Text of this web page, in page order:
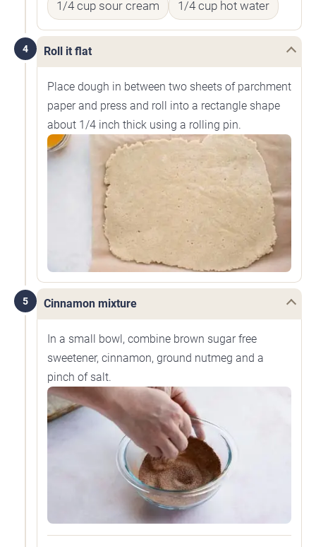
1/4 cup sour cream 1/4 cup hot water
4 Roll it flat
Place dough in between two sheets of parchment
paper and press and roll into a rectangle shape
about 1/4 inch thick using a rolling pin.
5 Cinnamon mixture
In a small bowl, combine brown sugar free
sweetener, cinnamon, ground nutmeg and a
pinch of salt.